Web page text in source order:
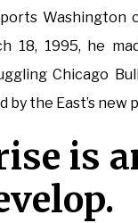
Washington
1995, he
Chicago
the East’s new
is